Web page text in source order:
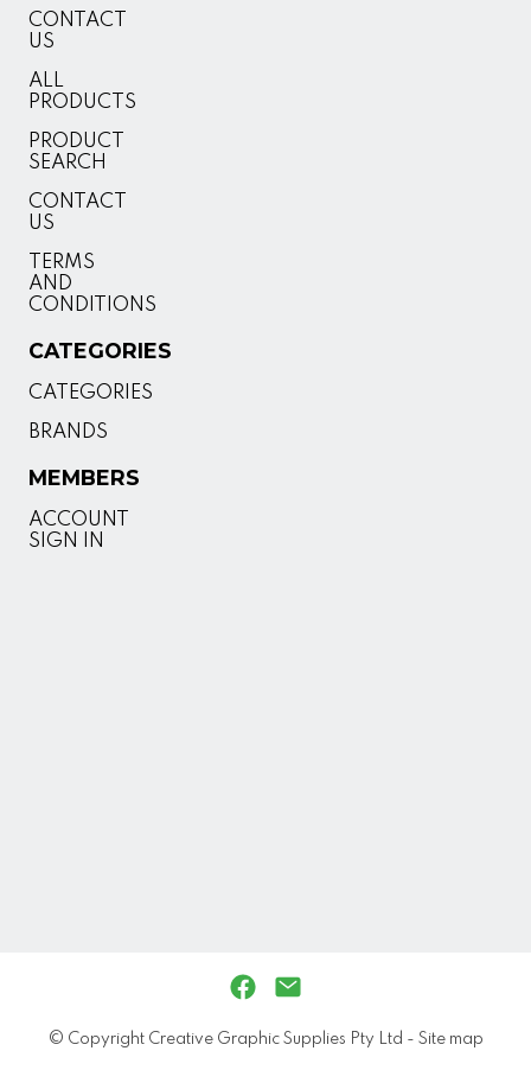
CONTACT
US
ALL
PRODUCTS
PRODUCT
SEARCH
CONTACT
US
TERMS
AND
CONDITIONS
CATEGORIES
CATEGORIES
BRANDS
MEMBERS
ACCOUNT
SIGN IN
© Copyright Creative Graphic Supplies Pty Ltd - Site map